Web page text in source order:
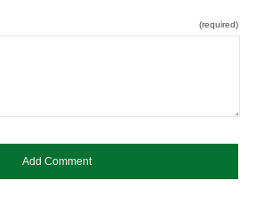
(required)